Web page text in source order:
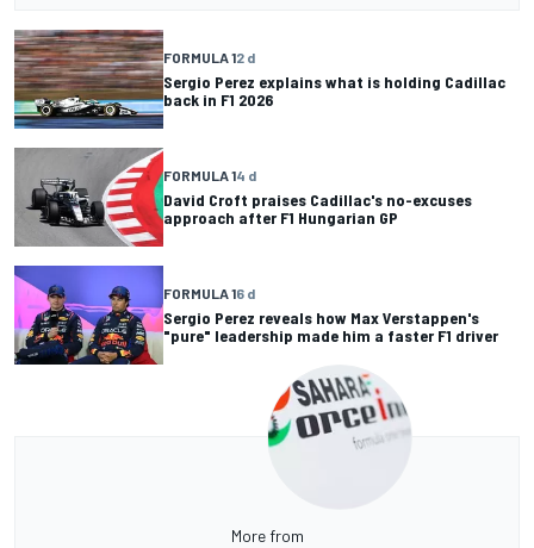
FORMULA 12 d
Sergio Perez explains what is holding Cadillac
back in F1 2026
FORMULA 14 d
David Croft praises Cadillac's no-excuses
approach after F1 Hungarian GP
FORMULA 16 d
Sergio Perez reveals how Max Verstappen's
"pure" leadership made him a faster F1 driver
More from